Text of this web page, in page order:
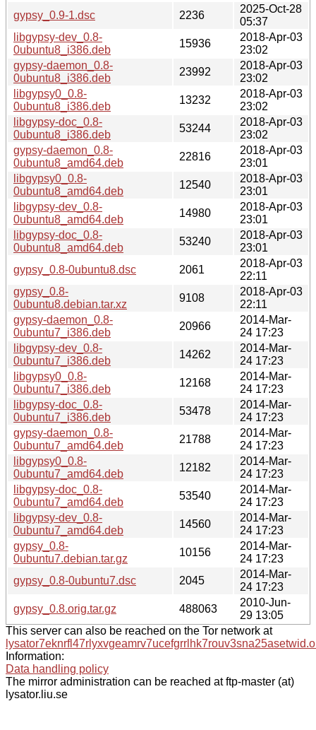
gypsy_0.9-1.dsc
2236
2025-Oct-28
05:37
libgypsy-dev_0.8-
0ubuntu8_i386.deb
15936
2018-Apr-03
23:02
gypsy-daemon_0.8-
0ubuntu8_i386.deb
23992
2018-Apr-03
23:02
libgypsy0_0.8-
0ubuntu8_i386.deb
13232
2018-Apr-03
23:02
libgypsy-doc_0.8-
0ubuntu8_i386.deb
53244
2018-Apr-03
23:02
gypsy-daemon_0.8-
0ubuntu8_amd64.deb
22816
2018-Apr-03
23:01
libgypsy0_0.8-
0ubuntu8_amd64.deb
12540
2018-Apr-03
23:01
libgypsy-dev_0.8-
0ubuntu8_amd64.deb
14980
2018-Apr-03
23:01
libgypsy-doc_0.8-
0ubuntu8_amd64.deb
53240
2018-Apr-03
23:01
gypsy_0.8-0ubuntu8.dsc
2061
2018-Apr-03
22:11
gypsy_0.8-
0ubuntu8.debian.tar.xz
9108
2018-Apr-03
22:11
gypsy-daemon_0.8-
0ubuntu7_i386.deb
20966
2014-Mar-
24 17:23
libgypsy-dev_0.8-
0ubuntu7_i386.deb
14262
2014-Mar-
24 17:23
libgypsy0_0.8-
0ubuntu7_i386.deb
12168
2014-Mar-
24 17:23
libgypsy-doc_0.8-
0ubuntu7_i386.deb
53478
2014-Mar-
24 17:23
gypsy-daemon_0.8-
0ubuntu7_amd64.deb
21788
2014-Mar-
24 17:23
libgypsy0_0.8-
0ubuntu7_amd64.deb
12182
2014-Mar-
24 17:23
libgypsy-doc_0.8-
0ubuntu7_amd64.deb
53540
2014-Mar-
24 17:23
libgypsy-dev_0.8-
0ubuntu7_amd64.deb
14560
2014-Mar-
24 17:23
gypsy_0.8-
0ubuntu7.debian.tar.gz
10156
2014-Mar-
24 17:23
gypsy_0.8-0ubuntu7.dsc
2045
2014-Mar-
24 17:23
gypsy_0.8.orig.tar.gz
488063
2010-Jun-
29 13:05
This server can also be reached on the Tor network at
Information:
Data handling policy
The mirror administration can be reached at ftp-master (at)
lysator.liu.se